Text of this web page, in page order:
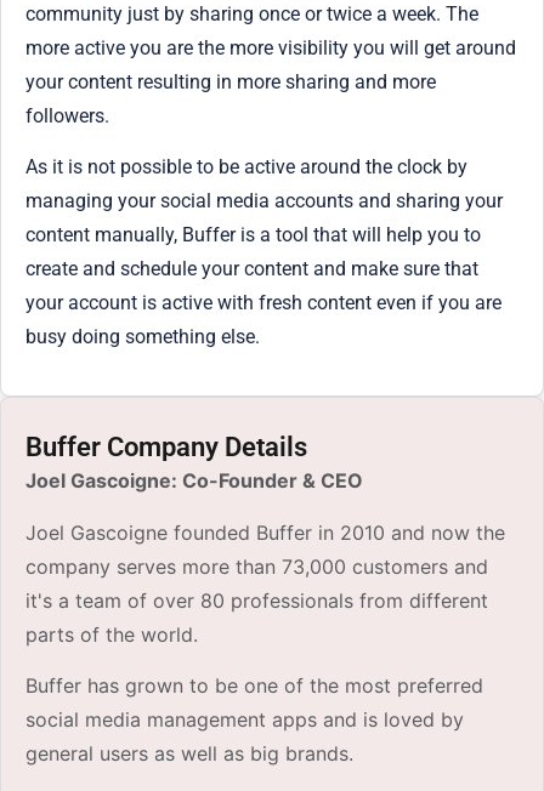
community just by sharing once or twice a week. The
more active you are the more visibility you will get around
your content resulting in more sharing and more
followers.
As it is not possible to be active around the clock by
managing your social media accounts and sharing your
content manually, Buffer is a tool that will help you to
create and schedule your content and make sure that
your account is active with fresh content even if you are
busy doing something else.
Buffer Company Details
Joel Gascoigne: Co-Founder & CEO
Joel Gascoigne founded Buffer in 2010 and now the
company serves more than 73,000 customers and
it's a team of over 80 professionals from different
parts of the world.
Buffer has grown to be one of the most preferred
social media management apps and is loved by
general users as well as big brands.